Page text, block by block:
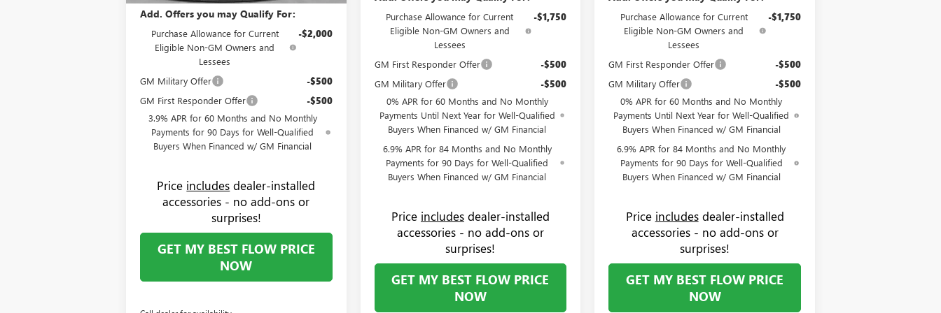
Add. Offers you may Qualify For:
Purchase Allowance for Current
Eligible Non-GM Owners and
Lessees
-$2,000
GM Military Offer -$500
GM First Responder Offer -$500
3.9% APR for 60 Months and No Monthly
Payments for 90 Days for Well-Qualified
Buyers When Financed w/ GM Financial
Price includes dealer-installed
accessories - no add-ons or
surprises!
GET MY BEST FLOW PRICE
NOW
Purchase Allowance for Current
Eligible Non-GM Owners and
Lessees
-$1,750
GM First Responder Offer -$500
GM Military Offer -$500
0% APR for 60 Months and No Monthly
Payments Until Next Year for Well-Qualified
Buyers When Financed w/ GM Financial
6.9% APR for 84 Months and No Monthly
Payments for 90 Days for Well-Qualified
Buyers When Financed w/ GM Financial
Price includesdealer-installed
accessories - no add-ons or
surprises!
GET MY BEST FLOW PRICE
NOW
Purchase Allowance for Current
Eligible Non-GM Owners and
Lessees
-$1,750
GM First Responder Offer -$500
GM Military Offer -$500
0% APR for 60 Months and No Monthly
Payments Until Next Year for Well-Qualified
Buyers When Financed w/ GM Financial
6.9% APR for 84 Months and No Monthly
Payments for 90 Days for Well-Qualified
Buyers When Financed w/ GM Financial
Price includesdealer-installed
accessories - no add-ons or
surprises!
GET MY BEST FLOW PRICE
NOW